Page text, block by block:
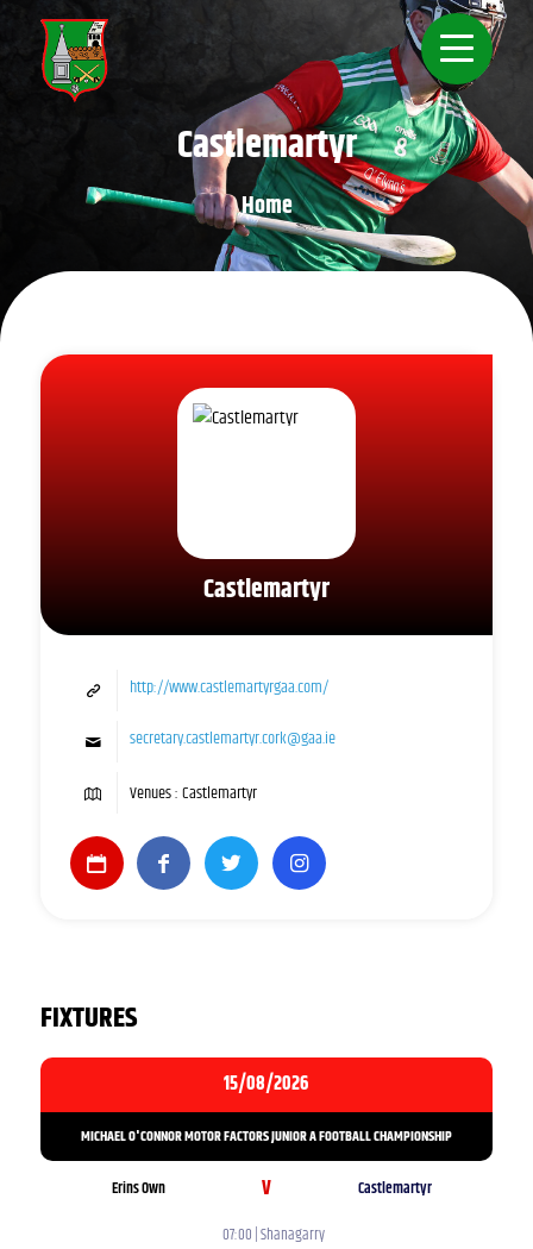
Castlemartyr
Home
Castlemartyr
http://www.castlemartyrgaa.com/
secretary.castlemartyr.cork@gaa.ie
Venues : Castlemartyr
FIXTURES
15/08/2026
MICHAEL O'CONNOR MOTOR FACTORS JUNIOR A FOOTBALL CHAMPIONSHIP
Erins Own V Castlemartyr
07:00 | Shanagarry